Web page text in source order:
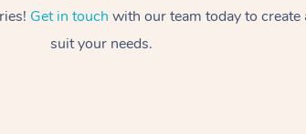
Get in touch with our team today to create
suit your needs.